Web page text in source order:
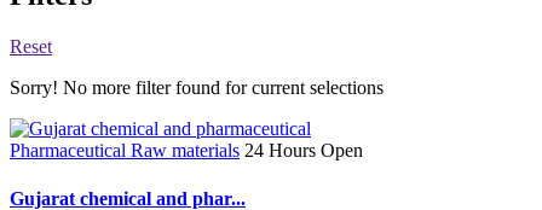
Reset
Sorry! No more filter found for current selections
Pharmaceutical Raw materials 24 Hours Open
Gujarat chemical and phar...